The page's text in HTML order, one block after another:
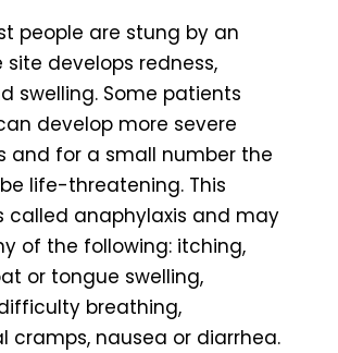
people are stung by an
site develops redness,
swelling. Some patients
develop more severe
and for a small number the
life-threatening. This
called anaphylaxis and may
of the following: itching,
or tongue swelling,
breathing,
cramps, nausea or diarrhea.